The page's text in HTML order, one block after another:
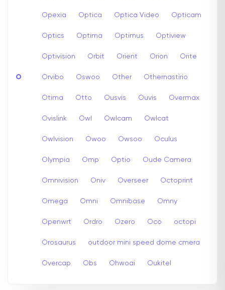
O
Opexia Optica Optica Video Opticam
Optics Optima Optimus Optiview
Optivision Orbit Orient Orion Orite
Orvibo Oswoo Other Othernastirio
Otima Otto Ousvis Ouvis Overmax
Ovislink Owl Owlcam Owlcat
Owlvision Owoo Owsoo Oculus
Olympia Omp Optio Oude Camera
Omnivision Oniv Overseer Octoprint
Omega Omni Omnibase Omny
Openwrt Ordro Ozero Oco octopi
Orosaurus outdoor mini speed dome cmera
Overcap Obs Ohwoai Oukitel